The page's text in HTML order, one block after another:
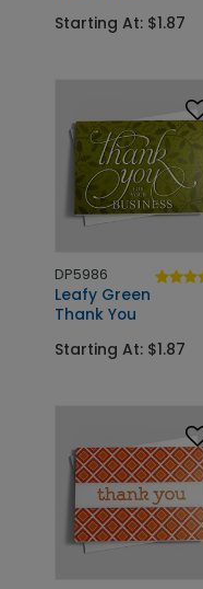
Starting At: $1.87
DP5986
Leafy Green
Thank You
Starting At: $1.87